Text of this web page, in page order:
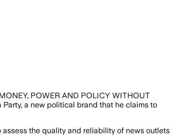
POWER AND POLICY WITHOUT
a new political brand that he claims to
the quality and reliability of news outlets